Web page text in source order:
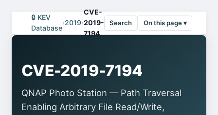
🔒 KEV
Database
›2019›
CVE-
2019-
7194
Search On this page ▾
CVE-2019-7194
QNAP Photo Station — Path Traversal
Enabling Arbitrary File Read/Write,